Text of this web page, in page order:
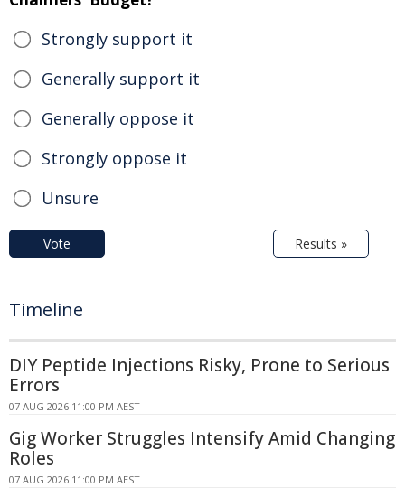
Strongly support it
Generally support it
Generally oppose it
Strongly oppose it
Unsure
Vote Results »
Timeline
DIY Peptide Injections Risky, Prone to Serious
Errors
07 AUG 2026 11:00 PM AEST
Gig Worker Struggles Intensify Amid Changing
Roles
07 AUG 2026 11:00 PM AEST